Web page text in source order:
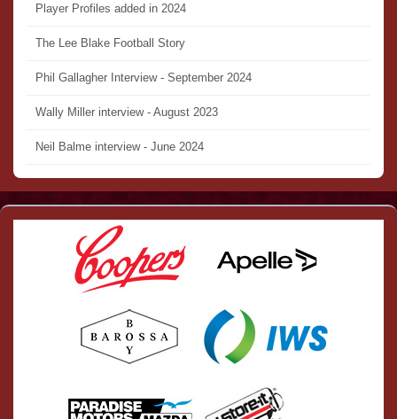
Player Profiles added in 2024
The Lee Blake Football Story
Phil Gallagher Interview - September 2024
Wally Miller interview - August 2023
Neil Balme interview - June 2024